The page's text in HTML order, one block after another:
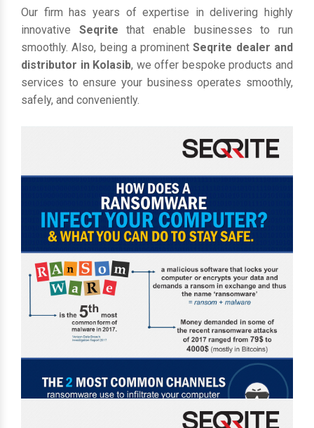
Our firm has years of expertise in delivering highly
innovative Seqritethat enable businesses to run
smoothly. Also, being a prominentSeqrite dealer and
distributor in Kolasib, we offer bespoke products and
services to ensure your business operates smoothly,
safely, and conveniently.